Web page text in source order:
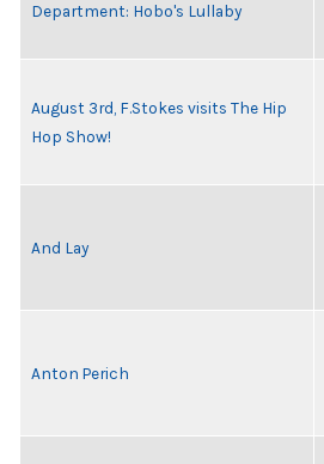
Department: Hobo's Lullaby
August 3rd, F.Stokes visits The Hip
Hop Show!
And Lay
Anton Perich